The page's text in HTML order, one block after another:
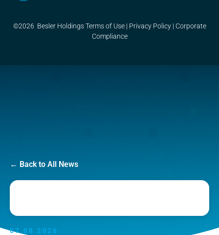
©2026 Besler HoldingsTerms of Use| Privacy Policy| Corporate
Compliance
← Back to All News
07.08.2026